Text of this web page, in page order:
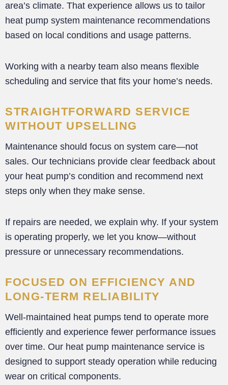
area’s climate. That experience allows us to tailor
heat pump system maintenance recommendations
based on local conditions and usage patterns.
Working with a nearby team also means flexible
scheduling and service that fits your home’s needs.
STRAIGHTFORWARD SERVICE
WITHOUT UPSELLING
Maintenance should focus on system care—not
sales. Our technicians provide clear feedback about
your heat pump’s condition and recommend next
steps only when they make sense.
If repairs are needed, we explain why. If your system
is operating properly, we let you know—without
pressure or unnecessary recommendations.
FOCUSED ON EFFICIENCY AND
LONG-TERM RELIABILITY
Well-maintained heat pumps tend to operate more
efficiently and experience fewer performance issues
over time. Our heat pump maintenance service is
designed to support steady operation while reducing
wear on critical components.